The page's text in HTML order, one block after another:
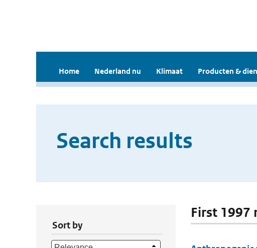
Home Nederland nu Klimaat Producten &
Search results
Sort by
First 1997